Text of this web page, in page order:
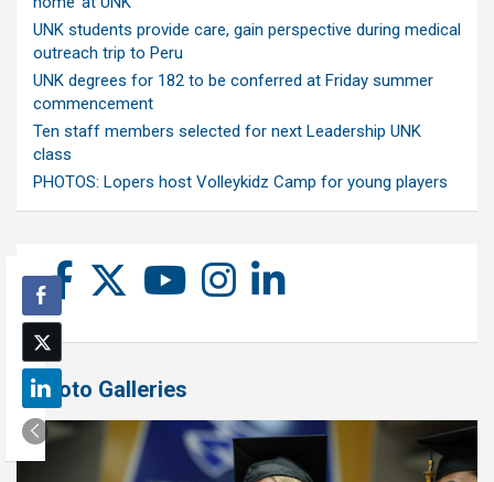
UNK students provide care, gain perspective during medical
outreach trip to Peru
UNK degrees for 182 to be conferred at Friday summer
commencement
Ten staff members selected for next Leadership UNK
class
PHOTOS: Lopers host Volleykidz Camp for young players
Photo Galleries